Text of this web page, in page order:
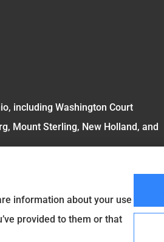
including Washington Court
Mount Sterling, New Holland, and
information about your use
provided to them or that